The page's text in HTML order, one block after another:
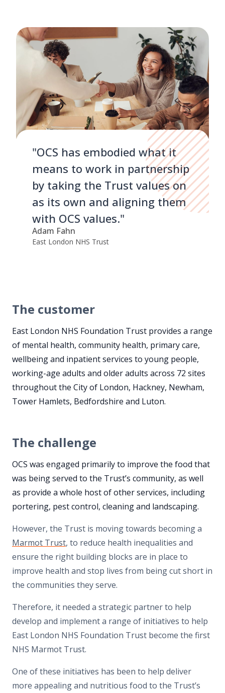
"OCS has embodied what it
means to work in partnership
by taking the Trust values on
as its own and aligning them
with OCS values."
Adam Fahn
East London NHS Trust
The customer
East London NHS Foundation Trust provides a range
of mental health, community health, primary care,
wellbeing and inpatient services to young people,
working-age adults and older adults across 72 sites
throughout the City of London, Hackney, Newham,
Tower Hamlets, Bedfordshire and Luton.
The challenge
OCS was engaged primarily to improve the food that
was being served to the Trust’s community, as well
as provide a whole host of other services, including
portering, pest control, cleaning and landscaping.
However, the Trust is moving towards becoming a
Marmot Trust, to reduce health inequalities and
ensure the right building blocks are in place to
improve health and stop lives from being cut short in
the communities they serve.
Therefore, it needed a strategic partner to help
develop and implement a range of initiatives to help
East London NHS Foundation Trust become the first
NHS Marmot Trust.
One of these initiatives has been to help deliver
more appealing and nutritious food to the Trust’s